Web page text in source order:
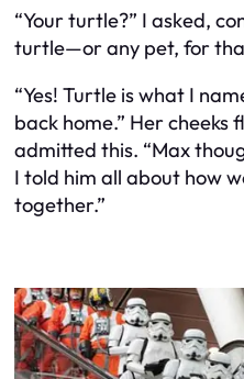
“Your turtle?” I asked,
turtle—or any pet, for
“Yes! Turtle is what I
back home.” Her cheeks
admitted this. “Max
I told him all about how
together.”